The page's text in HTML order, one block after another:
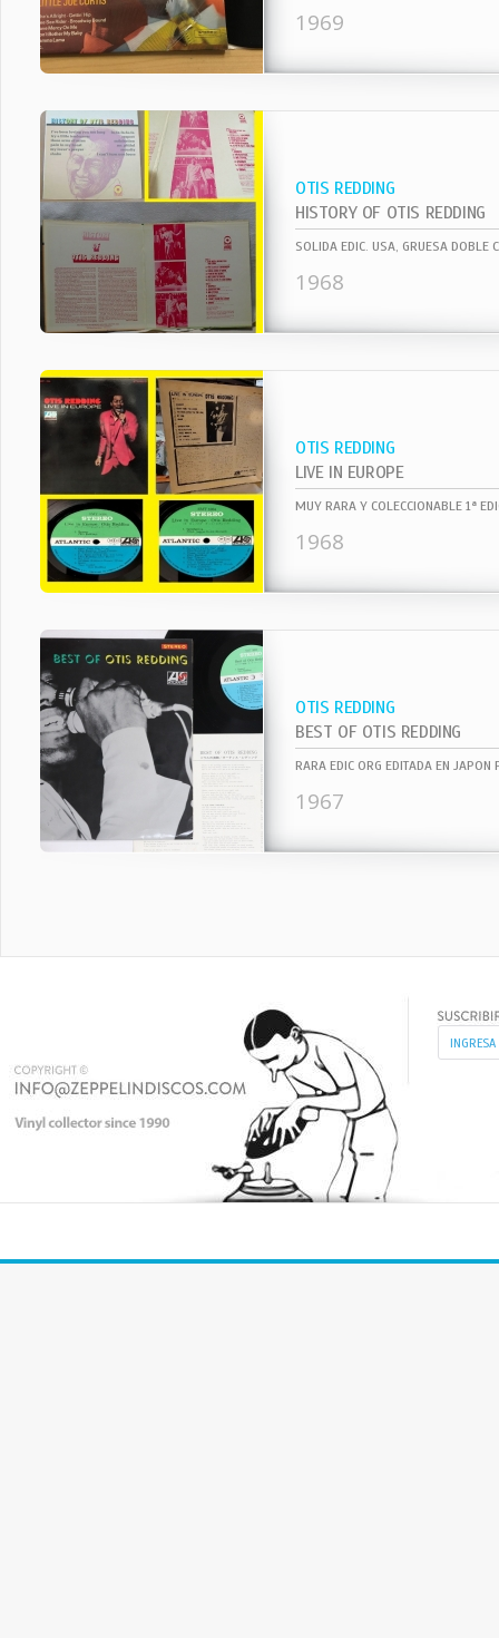
1969
OTIS REDDING
HISTORY OF OTIS REDDING
1968
OTIS REDDING
LIVE IN EUROPE
1968
OTIS REDDING
BEST OF OTIS REDDING
1967